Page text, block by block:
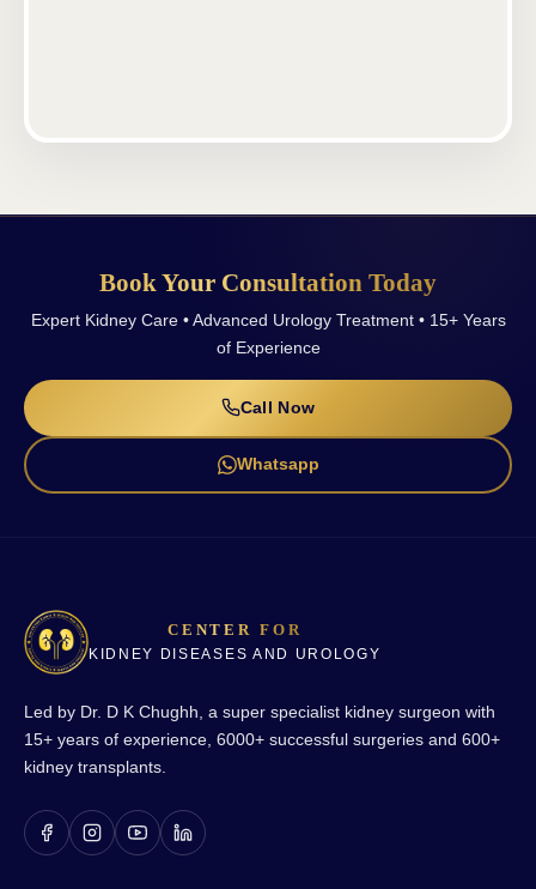
Book Your Consultation Today
Expert Kidney Care • Advanced Urology Treatment • 15+ Years
of Experience
Call Now
Whatsapp
CENTER FOR
KIDNEY DISEASES AND UROLOGY
Led by Dr. D K Chughh, a super specialist kidney surgeon with
15+ years of experience, 6000+ successful surgeries and 600+
kidney transplants.